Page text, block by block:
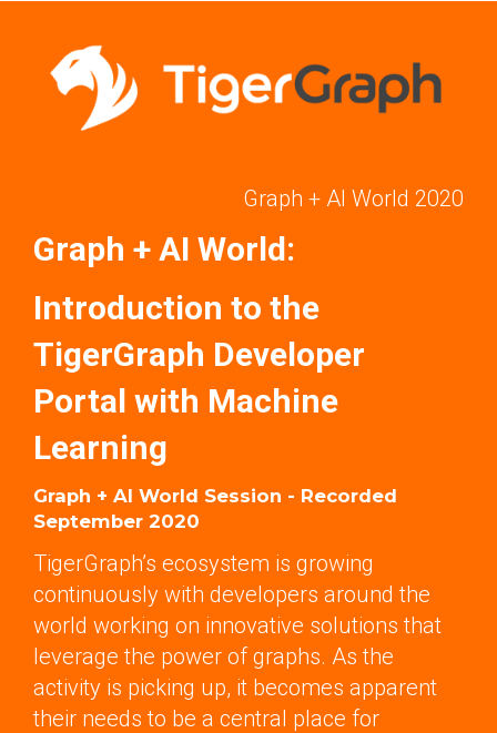
Graph + AI World 2020
Graph + AI World:
Introduction to the
TigerGraph Developer
Portal with Machine
Learning
Graph + AI World Session - Recorded
September 2020
TigerGraph’s ecosystem is growing
continuously with developers around the
world working on innovative solutions that
leverage the power of graphs. As the
activity is picking up, it becomes apparent
their needs to be a central place for